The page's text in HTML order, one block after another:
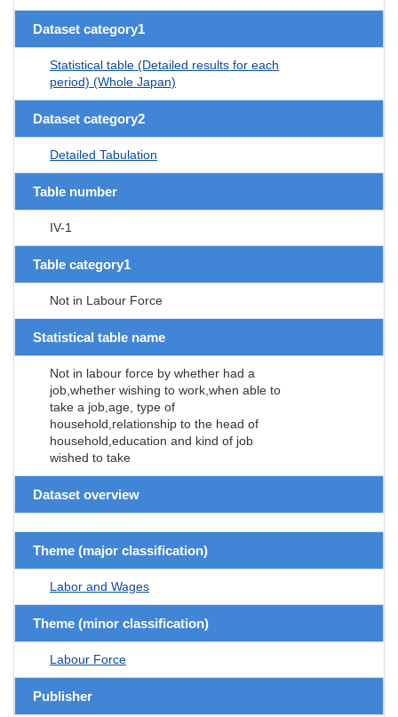
Dataset category1
Statistical table (Detailed results for each
period) (Whole Japan)
Dataset category2
Detailed Tabulation
Table number
IV-1
Table category1
Not in Labour Force
Statistical table name
Not in labour force by whether had a
job,whether wishing to work,when able to
take a job,age, type of
household,relationship to the head of
household,education and kind of job
wished to take
Dataset overview
Theme (major classification)
Labor and Wages
Theme (minor classification)
Labour Force
Publisher